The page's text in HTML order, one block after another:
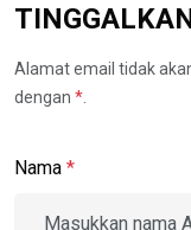
Alamat email tidak
dengan *
Nama *